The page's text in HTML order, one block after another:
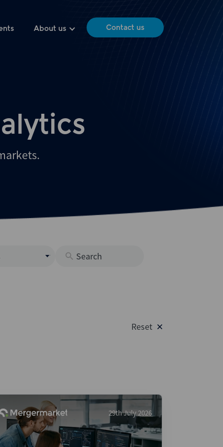
About us Contact us
Issuance (DCM & Loans)
Credit
Equity
Reset
29th July 2026